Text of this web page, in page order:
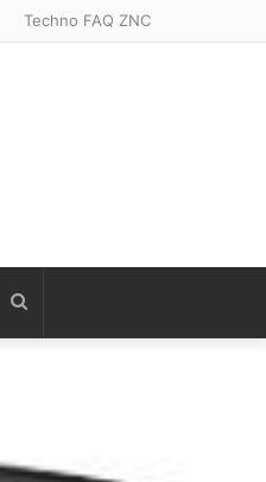
Techno FAQ ZNC